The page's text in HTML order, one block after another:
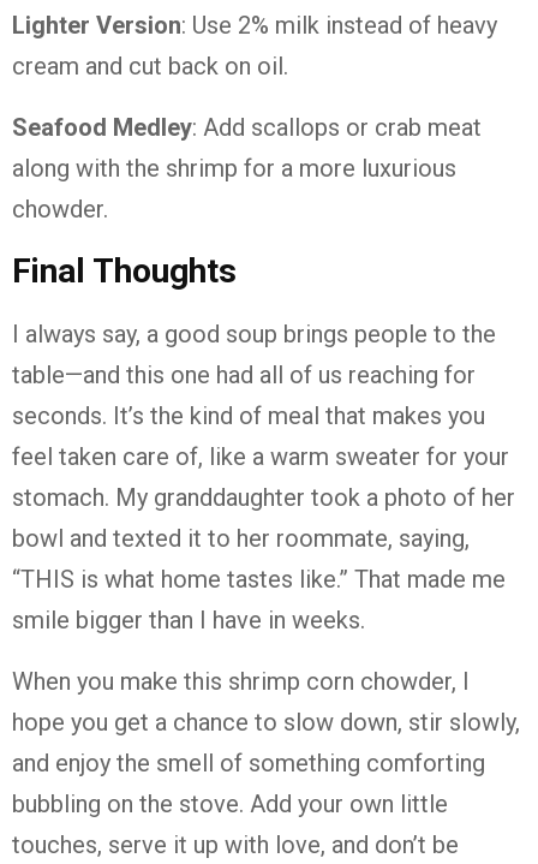
Lighter Version: Use 2% milk instead of heavy
cream and cut back on oil.
Seafood Medley: Add scallops or crab meat
along with the shrimp for a more luxurious
chowder.
Final Thoughts
I always say, a good soup brings people to the
table—and this one had all of us reaching for
seconds. It’s the kind of meal that makes you
feel taken care of, like a warm sweater for your
stomach. My granddaughter took a photo of her
bowl and texted it to her roommate, saying,
“THIS is what home tastes like.” That made me
smile bigger than I have in weeks.
When you make this shrimp corn chowder, I
hope you get a chance to slow down, stir slowly,
and enjoy the smell of something comforting
bubbling on the stove. Add your own little
touches, serve it up with love, and don’t be